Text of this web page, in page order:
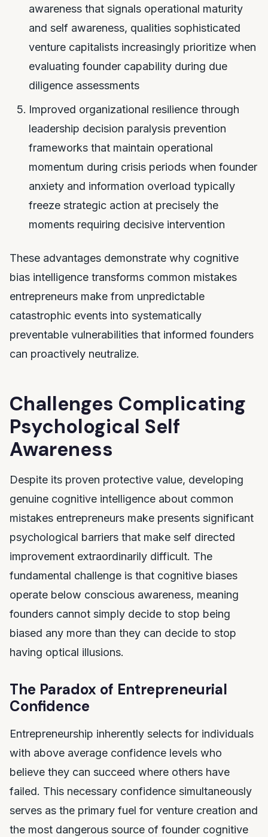
awareness that signals operational maturity
and self awareness, qualities sophisticated
venture capitalists increasingly prioritize when
evaluating founder capability during due
diligence assessments
Improved organizational resilience through
leadership decision paralysis prevention
frameworks that maintain operational
momentum during crisis periods when founder
anxiety and information overload typically
freeze strategic action at precisely the
moments requiring decisive intervention
These advantages demonstrate why cognitive
bias intelligence transforms common mistakes
entrepreneurs make from unpredictable
catastrophic events into systematically
preventable vulnerabilities that informed founders
can proactively neutralize.
Challenges Complicating
Psychological Self
Awareness
Despite its proven protective value, developing
genuine cognitive intelligence about common
mistakes entrepreneurs make presents significant
psychological barriers that make self directed
improvement extraordinarily difficult. The
fundamental challenge is that cognitive biases
operate below conscious awareness, meaning
founders cannot simply decide to stop being
biased any more than they can decide to stop
having optical illusions.
The Paradox of Entrepreneurial
Confidence
Entrepreneurship inherently selects for individuals
with above average confidence levels who
believe they can succeed where others have
failed. This necessary confidence simultaneously
serves as the primary fuel for venture creation and
the most dangerous source of founder cognitive